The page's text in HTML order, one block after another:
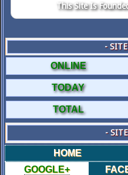
This Site Is
-
ONLINE
TODAY
TOTAL
-
HOME
GOOGLE+